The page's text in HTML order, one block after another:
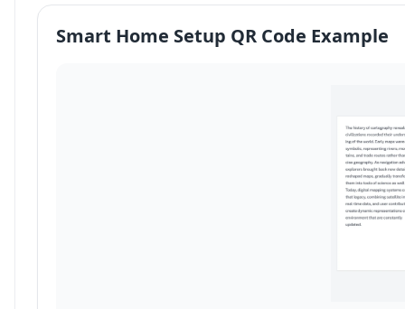
Smart Home Setup QR Code Example